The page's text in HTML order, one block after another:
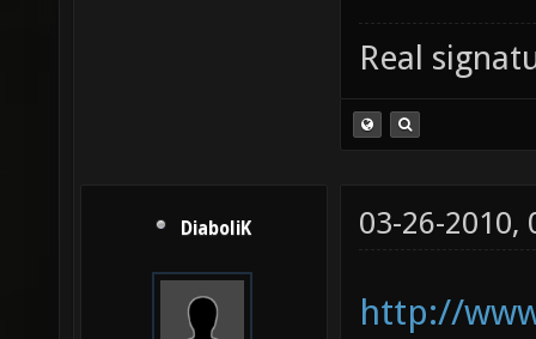
Real
DiaboliK 03-26-2010,
http://